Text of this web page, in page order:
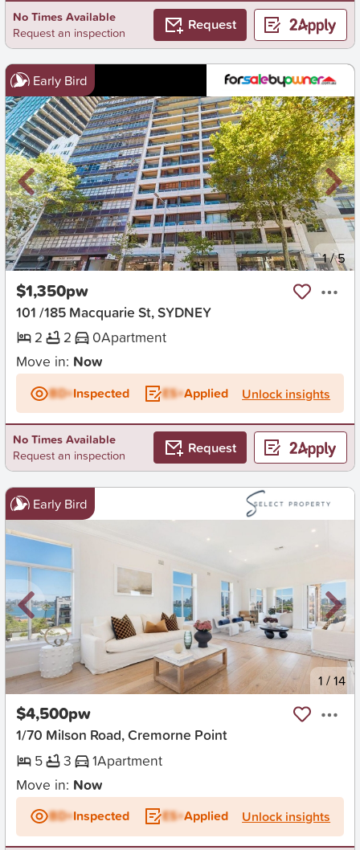
No Times Available
Request an inspection
Request
Early Bird
New 1/5
$1,350pw
101 /185 Macquarie St, SYDNEY
2
2 0Apartment
Move in: Now
BD+Inspected ES+Applied Unlock insights
No Times Available
Request an inspection
Request
Early Bird
New 1 /14
$4,500pw
1/70 Milson Road, Cremorne Point
5
3 1Apartment
Move in: Now
BD+Inspected ES+Applied Unlock insights